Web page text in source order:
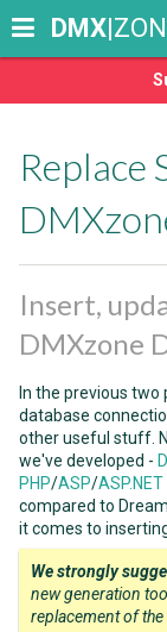
DMX
Replace
Insert,
DMXzone
In the previous
database
other useful stuff.
we've developed -
PHP/ASP/ASP.NET
compared to
it comes to
We strongly
new generation
replacement of